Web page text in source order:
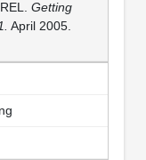
Getting
April 2005.